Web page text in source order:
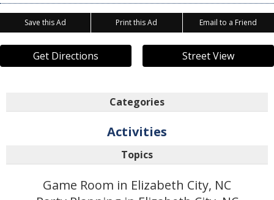
Save this Ad Print this Ad Email to a Friend
Get Directions Street View
Categories
Activities
Topics
Game Room in Elizabeth City, NC